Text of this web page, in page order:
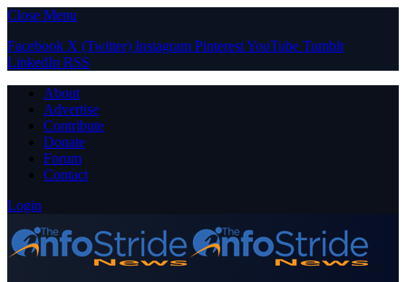
Close Menu
Facebook X (Twitter) Instagram PinterestYouTube Tumblr
LinkedIn RSS
About
Advertise
Contribute
Donate
Forum
Contact
Login